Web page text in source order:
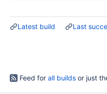
Latest build Last
Feed for all builds or just